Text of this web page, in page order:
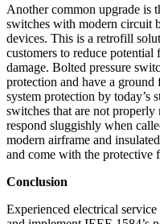
Another common upgrade is
switches with modern circuit
devices. This is a retrofill
customers to reduce
damage. Bolted pressure
protection and have a
system protection by today’s
switches that are not
respond sluggishly when
modern airframe and
and come with the protective
Conclusion
Experienced electrical